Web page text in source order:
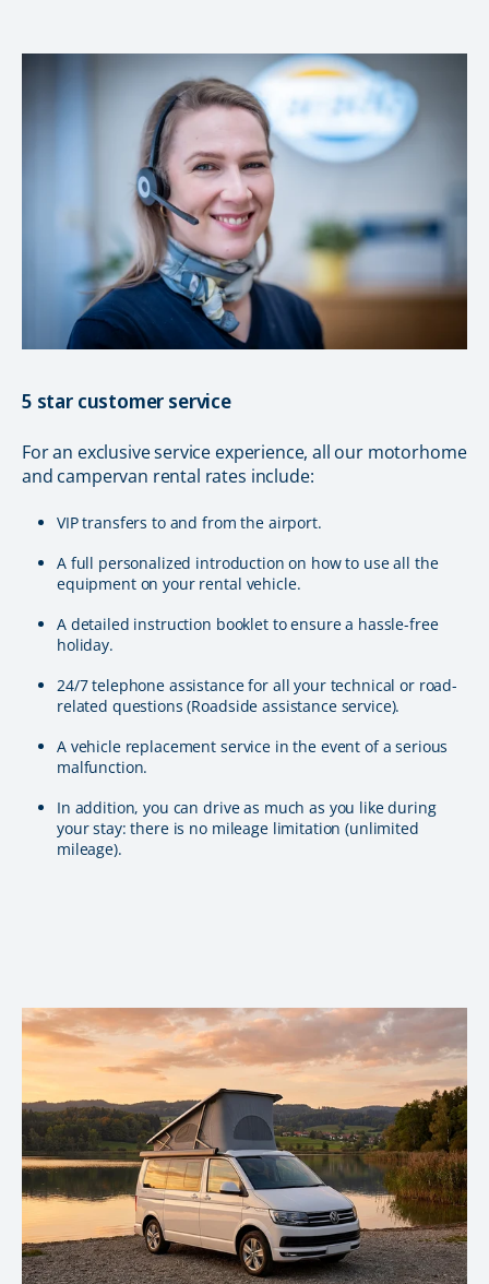
5 star customer service
For an exclusive service experience, all our motorhome
and campervan rental rates include:
VIP transfers to and from the airport.
A full personalized introduction on how to use all the
equipment on your rental vehicle.
A detailed instruction booklet to ensure a hassle-free
holiday.
24/7 telephone assistance for all your technical or road-
related questions (Roadside assistance service).
A vehicle replacement service in the event of a serious
malfunction.
In addition, you can drive as much as you like during
your stay: there is no mileage limitation (unlimited
mileage).